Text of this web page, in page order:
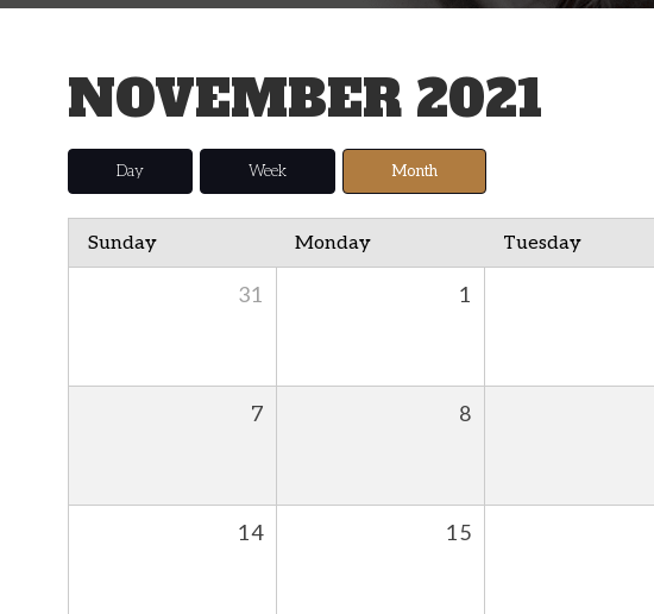
NOVEMBER 2021
Day Week Month
Sunday Monday Tuesday
31 1
7 8
14 15